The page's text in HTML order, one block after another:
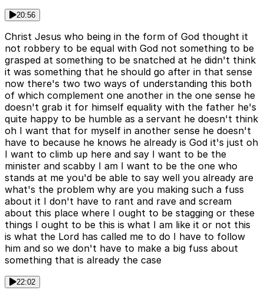
20:56
Christ Jesus who being in the form of God thought it
not robbery to be equal with God not something to be
grasped at something to be snatched at he didn't think
it was something that he should go after in that sense
now there's two two ways of understanding this both
of which complement one another in the one sense he
doesn't grab it for himself equality with the father he's
quite happy to be humble as a servant he doesn't think
oh I want that for myself in another sense he doesn't
have to because he knows he already is God it's just oh
I want to climb up here and say I want to be the
minister and scabby I am I want to be the one who
stands at me you'd be able to say well you already are
what's the problem why are you making such a fuss
about it I don't have to rant and rave and scream
about this place where I ought to be stagging or these
things I ought to be this is what I am like it or not this
is what the Lord has called me to do I have to follow
him and so we don't have to make a big fuss about
something that is already the case
22:02